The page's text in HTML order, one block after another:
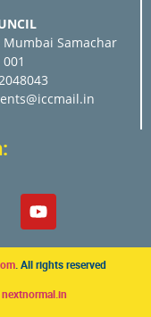
Samachar
. All rights reserved
nextnormal.in